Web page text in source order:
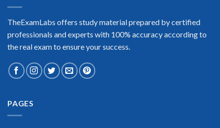
Enrique Pitts
TheExamLabs offers study material prepared by certified
professionals and experts with 100% accuracy according to
the real exam to ensure your success.
PAGES